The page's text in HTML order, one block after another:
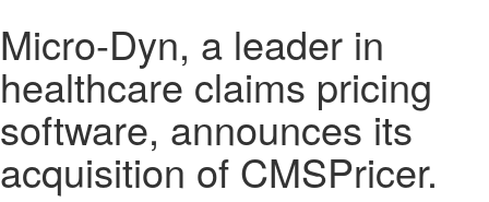
Micro-Dyn, a leader in
healthcare claims pricing
software, announces its
acquisition of CMSPricer.